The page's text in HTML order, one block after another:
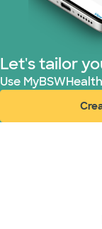
Let's tailor
Use